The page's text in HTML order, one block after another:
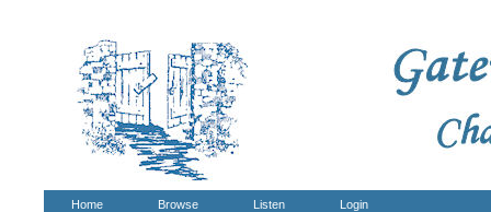
Home Browse Listen Login